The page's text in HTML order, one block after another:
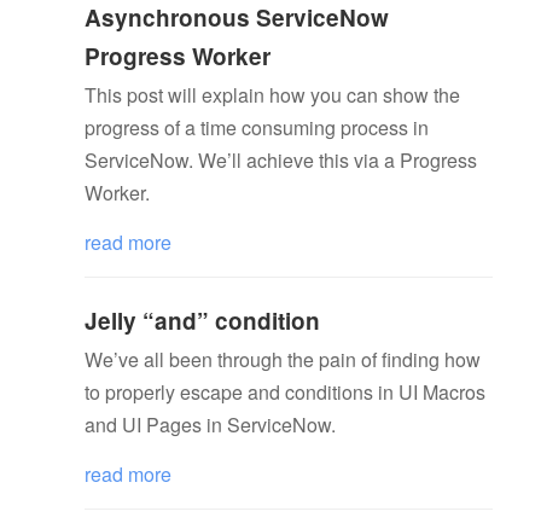
Asynchronous ServiceNow
Progress Worker
This post will explain how you can show the
progress of a time consuming process in
ServiceNow. We’ll achieve this via a Progress
Worker.
read more
Jelly “and” condition
We’ve all been through the pain of finding how
to properly escape and conditions in UI Macros
and UI Pages in ServiceNow.
read more